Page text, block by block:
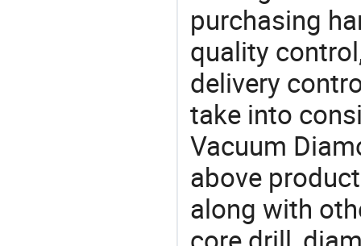
purchasing
quality
delivery
take into
Vacuum
above
along with